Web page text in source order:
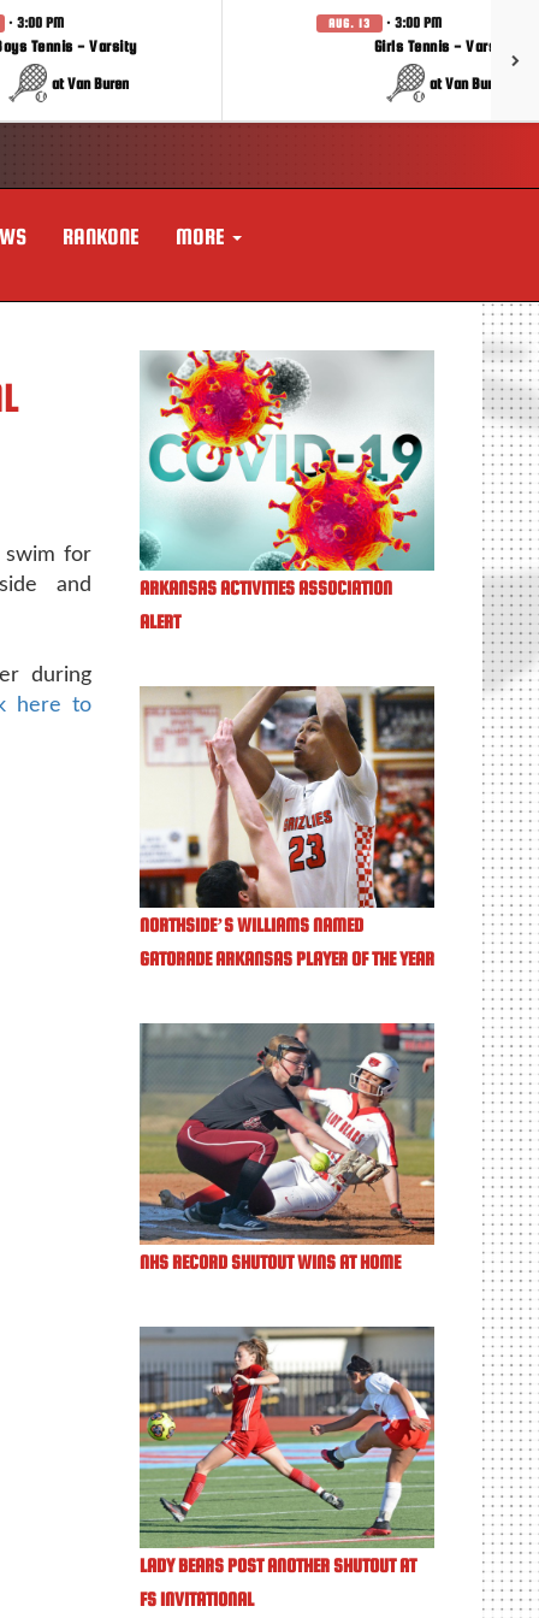
· 3:00 PM
Tennis - Varsity
at Van Buren
AUG. 13 · 3:00 PM
Girls Tennis - Varsity
at Van Buren
RANKONE MORE
swim for
and
during
here to
ARKANSAS ACTIVITIES ASSOCIATION
ALERT
NORTHSIDE’S WILLIAMS NAMED
GATORADE ARKANSAS PLAYER OF THE YEAR
NHS RECORD SHUTOUT WINS AT HOME
LADY BEARS POST ANOTHER SHUTOUT AT
FS INVITATIONAL